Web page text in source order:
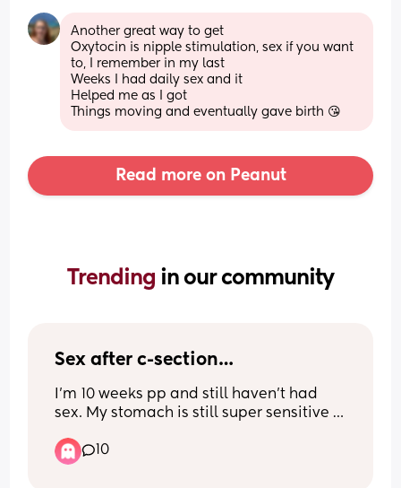
Another great way to get
Oxytocin is nipple stimulation, sex if you want
to, I remember in my last
Weeks I had daily sex and it
Helped me as I got
Things moving and eventually gave birth 😘
Read more on Peanut
Trending in our community
Sex after c-section…
I’m 10 weeks pp and still haven’t had
sex. My stomach is still super sensitive
wondered if this is normal and when c-
section mamas started being intimate
10